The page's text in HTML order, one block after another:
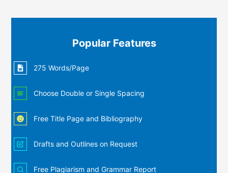
Popular Features
275 Words/Page
Choose Double or Single Spacing
Free Title Page and Bibliography
Drafts and Outlines on Request
Free Plagiarism and Grammar Report